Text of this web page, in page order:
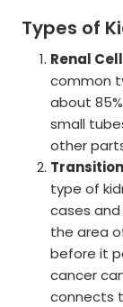
Types of
Renal
common
about
small
other
type of
cases
the area
before it
cancer
connects